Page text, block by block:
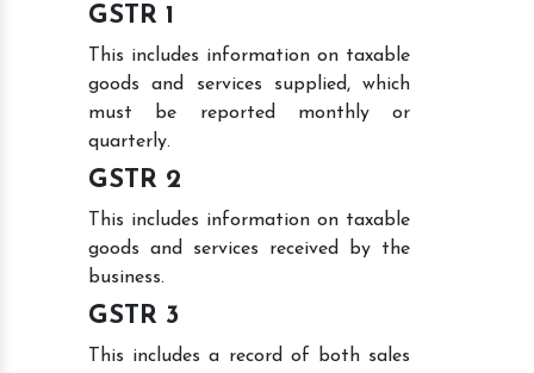
GSTR 1
This includes information on taxable
goods and services supplied, which
must be reported monthly or
quarterly.
GSTR 2
This includes information on taxable
goods and services received by the
business.
GSTR 3
This includes a record of both sales